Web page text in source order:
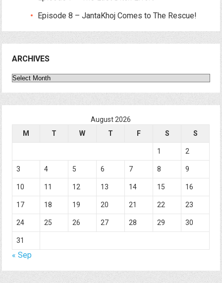
Episode 8 – JantaKhoj Comes to The Rescue!
ARCHIVES
Archives
August 2026
M
T W T F S S
1 2
3 4 5 6 7 8 9
10 11 12 13 14 15 16
17 18 19 20 21 22 23
24 25 26 27 28 29 30
31
« Sep